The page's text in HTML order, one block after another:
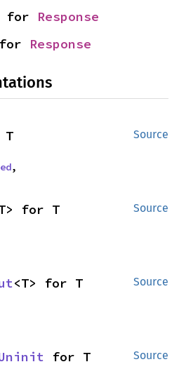
for Response
Response
Source
,
Source
for T
Source
<T> for T
Source
for T